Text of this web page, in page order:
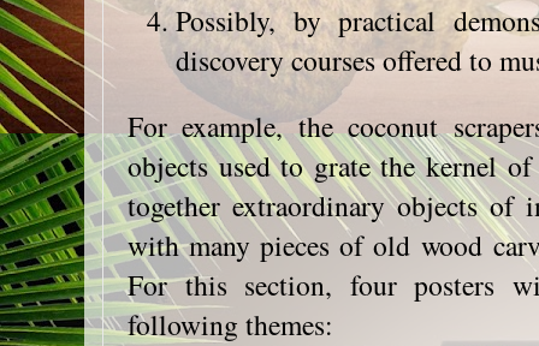
Possibly, by practical
discovery courses offered to
For example, the coconut
objects used to grate the kernel
together extraordinary objects of
with many pieces of old wood
For this section, four posters
following themes: